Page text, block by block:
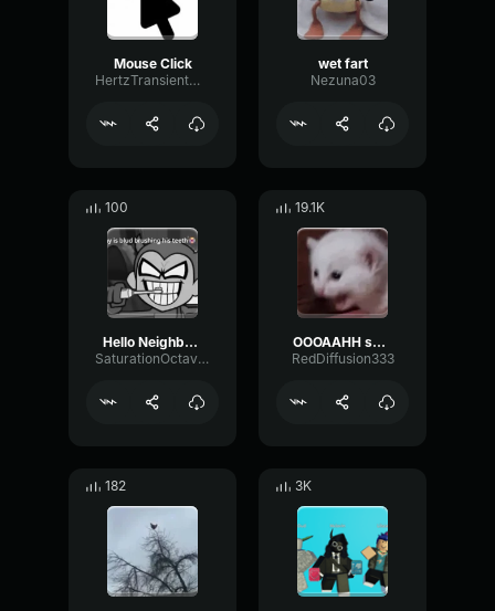
Mouse Click
HertzTransientMajor47072
wet fart
Nezuna03
100
Hello Neighbor 808 Remix
SaturationOctaveTransmission94996
19.1K
OOOAAHH sound
RedDiffusion333
182 3K